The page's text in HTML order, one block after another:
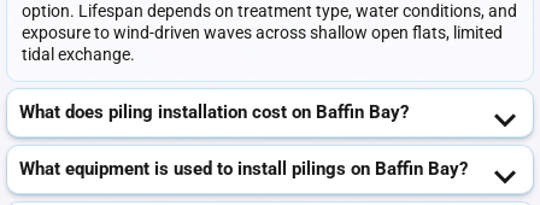
option. Lifespan depends on treatment type, water conditions, and
exposure to wind-driven waves across shallow open flats, limited
tidal exchange.
What does piling installation cost on Baffin Bay?
What equipment is used to install pilings on Baffin Bay?